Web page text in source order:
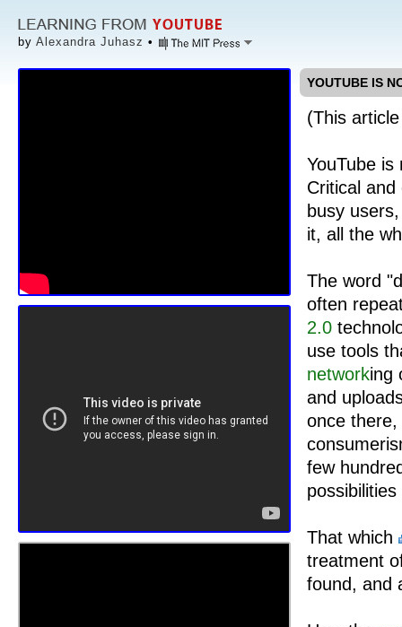
by Alexandra Juhasz •
YOUTUBE IS
(This
YouTube
Critical
busy
it, all the
The word
often
2.0
use tools
networking
and
once
few
That which
treatment
found, and